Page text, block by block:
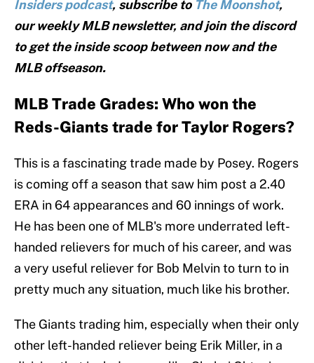
Insiders podcast, subscribe to The Moonshot,
our weekly MLB newsletter, and join the discord
to get the inside scoop between now and the
MLB offseason.
MLB Trade Grades: Who won the
Reds-Giants trade for Taylor Rogers?
This is a fascinating trade made by Posey. Rogers
is coming off a season that saw him post a 2.40
ERA in 64 appearances and 60 innings of work.
He has been one of MLB's more underrated left-
handed relievers for much of his career, and was
a very useful reliever for Bob Melvin to turn to in
pretty much any situation, much like his brother.
The Giants trading him, especially when their only
other left-handed reliever being Erik Miller, in a